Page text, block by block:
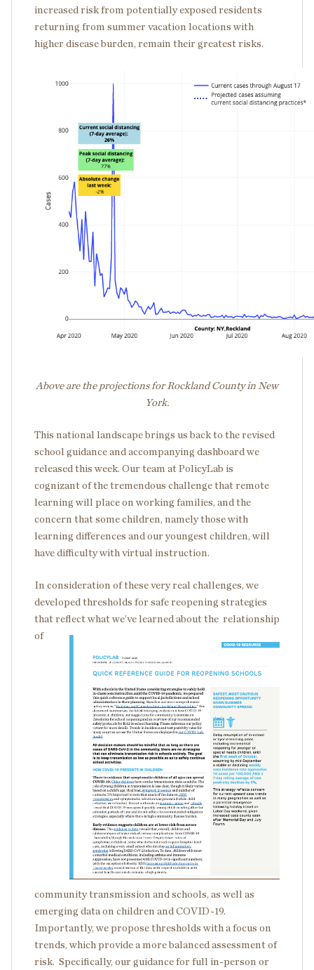
increased risk from potentially exposed residents
returning from summer vacation locations with
higher disease burden, remain their greatest risks.
Above are the projections for Rockland County in New
York.
This national landscape brings us back to the revised
school guidance and accompanying dashboard we
released this week. Our team at PolicyLab is
cognizant of the tremendous challenge that remote
learning will place on working families, and the
concern that some children, namely those with
learning differences and our youngest children, will
have difficulty with virtual instruction.
In consideration of these very real challenges, we
developed thresholds for safe reopening strategies
that reflect what we’ve learned about the relationship
of
community transmission and schools, as well as
emerging data on children and COVID-19.
Importantly, we propose thresholds with a focus on
trends, which provide a more balanced assessment of
risk. Specifically, our guidance for full in-person or